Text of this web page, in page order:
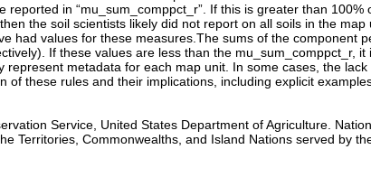
Service, United States Department of Agriculture.
Territories, Commonwealths, and Island Nations served by